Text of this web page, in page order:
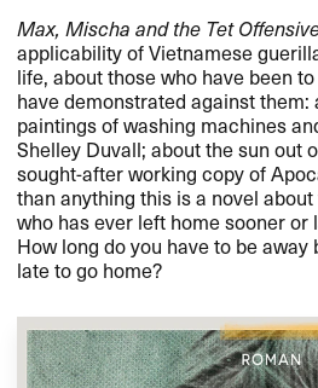
Max, Mischa and the Tet
applicability of Vietnamese
life, about those who have been
have demonstrated against
paintings of washing machines
Shelley Duvall; about the sun out
sought-after working copy of
than anything this is a novel
who has ever left home sooner or
How long do you have to be
late to go home?